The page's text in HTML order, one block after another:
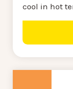
cool in hot